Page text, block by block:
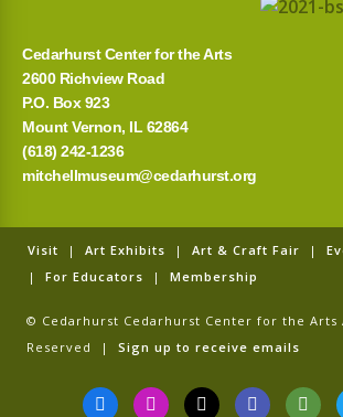
Cedarhurst Center for the Arts
2600 Richview Road
P.O. Box 923
Mount Vernon, IL 62864
(618) 242-1236
mitchellmuseum@cedarhurst.org
Visit | Art Exhibits | Art & Craft Fair |
| For Educators | Membership
© Cedarhurst Cedarhurst Center for the Arts
Reserved | Sign up to receive emails
F
a
I
n
T
i
G
o
T
r